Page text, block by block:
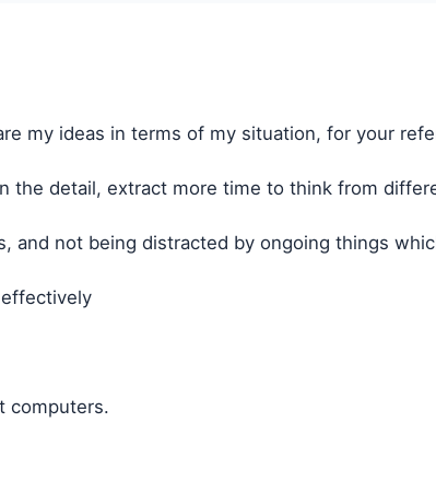
my ideas in terms of my situation, for your
the detail, extract more time to think from
and not being distracted by ongoing things
computers.